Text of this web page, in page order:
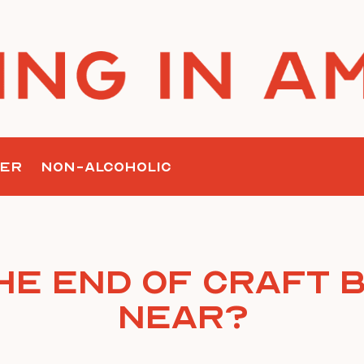
NON-ALCOHOLIC
End of Craft
Near?